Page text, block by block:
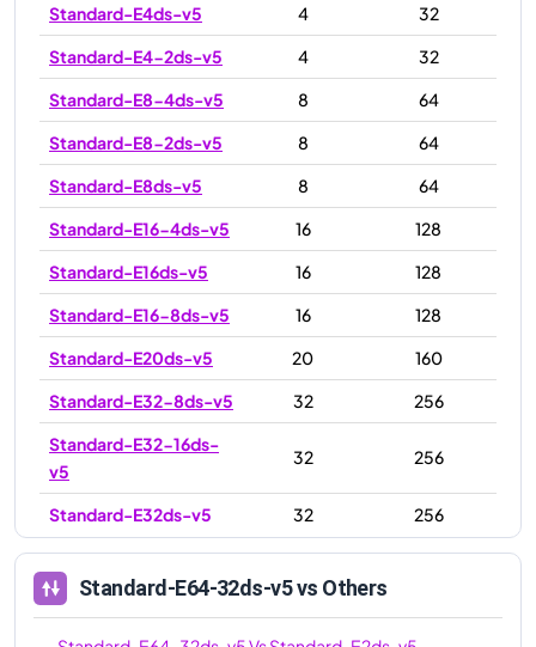
Standard-E4ds-v5
4
32
Standard-E4-2ds-v5
4
32
Standard-E8-4ds-v5
8
64
Standard-E8-2ds-v5
8
64
Standard-E8ds-v5
8
64
Standard-E16-4ds-v5
16
128
Standard-E16ds-v5
16
128
Standard-E16-8ds-v5
16
128
Standard-E20ds-v5
20
160
Standard-E32-8ds-v5
32
256
Standard-E32-16ds-
v5
32 256
Standard-E32ds-v5 32
256
Standard-E48ds-v5
48
384
Standard-E64-32ds-
64 512
Standard-E64-32ds-v5vs Others